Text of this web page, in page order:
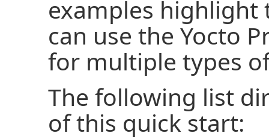
examples highlight
can use the Yocto
for multiple types
The following list
of this quick start: